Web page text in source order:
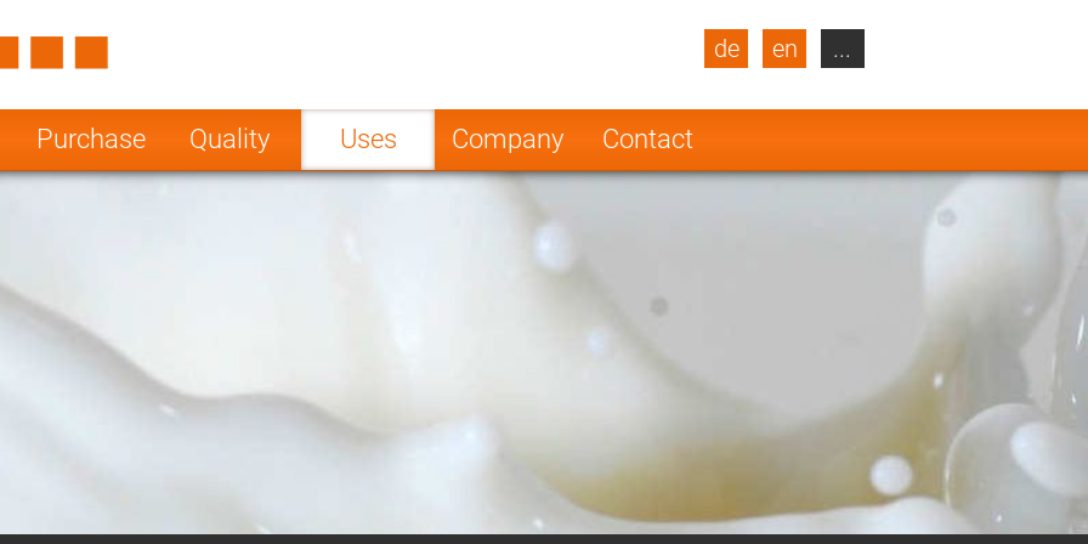
Purchase Quality Uses Company Contact
de en
Turkey
Poland Norway
Netherlands
India
...